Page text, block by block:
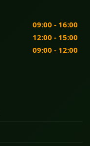
09:00 - 16:00
12:00 - 15:00
09:00 - 12:00